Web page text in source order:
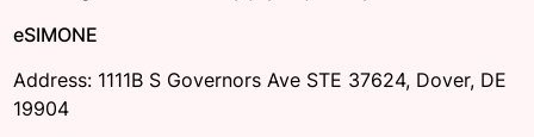
eSIMONE
Address: 1111B S Governors Ave STE 37624, Dover, DE
19904